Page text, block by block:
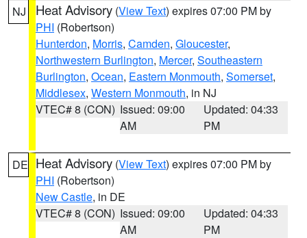
NJ Heat Advisory (View Text) expires 07:00 PM by
PHI (Robertson)
Hunterdon, Morris, Camden, Gloucester,
Northwestern Burlington, Mercer, Southeastern
Burlington, Ocean, Eastern Monmouth, Somerset,
Middlesex, Western Monmouth, in NJ
VTEC# 8 (CON) Issued: 09:00
AM
Updated: 04:33
PM
DE Heat Advisory (View Text) expires 07:00 PM by
PHI (Robertson)
New Castle, in DE
VTEC# 8 (CON) Issued: 09:00
AM
Updated: 04:33
PM